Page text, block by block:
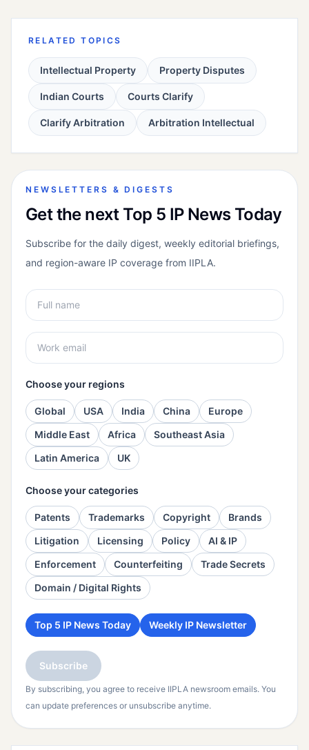
RELATED TOPICS
Intellectual Property Property Disputes
Indian Courts Courts Clarify
Clarify Arbitration Arbitration Intellectual
NEWSLETTERS & DIGESTS
Get the next Top 5 IP News Today
Subscribe for the daily digest, weekly editorial briefings,
and region-aware IP coverage from IIPLA.
Choose your regions
Global USA India China
Europe
Middle East
Africa
Southeast Asia
Latin America
UK
Choose your categories
Patents Trademarks Copyright
Brands
Litigation
Licensing Policy
AI & IP
Enforcement
Counterfeiting
Trade Secrets
Domain / Digital Rights
Top 5 IP News Today Weekly IP Newsletter
Subscribe
By subscribing, you agree to receive IIPLA newsroom emails. You
can update preferences or unsubscribe anytime.